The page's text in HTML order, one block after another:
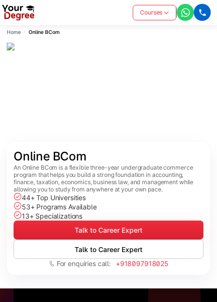
Courses
Home Online BCom
Online BCom
An Online BCom is a flexible three-year undergraduate commerce
program that helps you build a strong foundation in accounting,
finance, taxation, economics, business law, and management while
allowing you to study from anywhere at your own pace.
44+ Top Universities
53+ Programs Available
13+ Specializations
Talk to Career Expert
Talk to Career Expert
For enquiries call: +918097918025